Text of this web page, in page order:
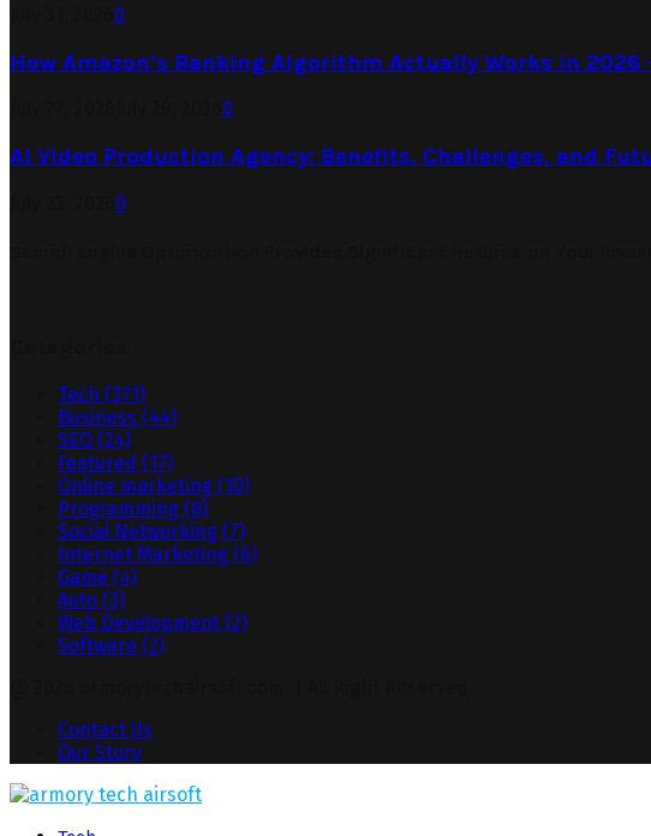
0
How Amazon’s Ranking Algorithm Actually Works in 2026
0
AI Video Production Agency: Benefits, Challenges, and
0
Tech (371)
Business (44)
SEO (24)
Featured (17)
Online marketing (10)
Programming (8)
Social Networking (7)
Internet Marketing (6)
Game (4)
Auto (3)
Web Development (2)
Software (2)
Contact Us
Our Story